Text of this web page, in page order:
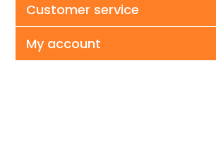
Customer service
My account